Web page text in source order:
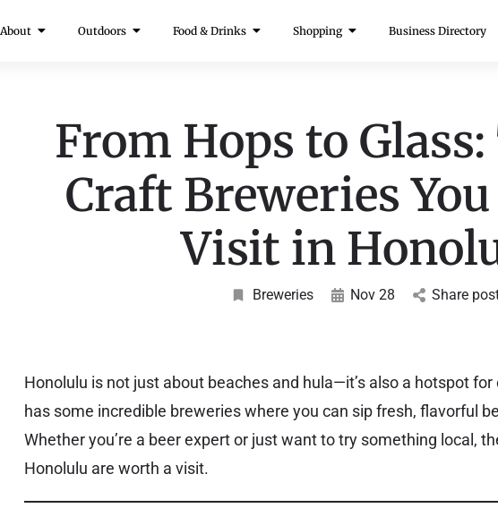
About Outdoors Food & Drinks Shopping Business Directory
From Hops to
Craft Breweries
Visit in
Breweries Nov 28 Share
Honolulu is not just about beaches and hula—it’s also a hotspot
has some incredible breweries where you can sip fresh, flavorful
Whether you’re a beer expert or just want to try something local,
Honolulu are worth a visit.